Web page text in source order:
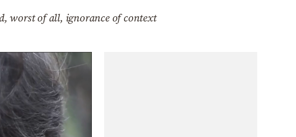
worst of all, ignorance of context